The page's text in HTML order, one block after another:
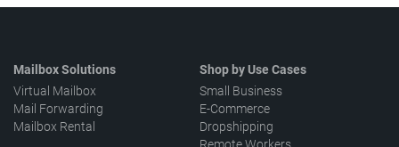
Mailbox Solutions
Virtual Mailbox
Mail Forwarding
Mailbox Rental
Shop by Use Cases
Small Business
E-Commerce
Dropshipping